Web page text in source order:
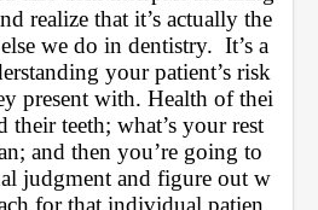
realize that it’s actually the
we do in dentistry.  It’s a
your patient’s risk
present with. Health of thei
their teeth; what’s your rest
and then you’re going to
judgment and figure out w
for that individual patien